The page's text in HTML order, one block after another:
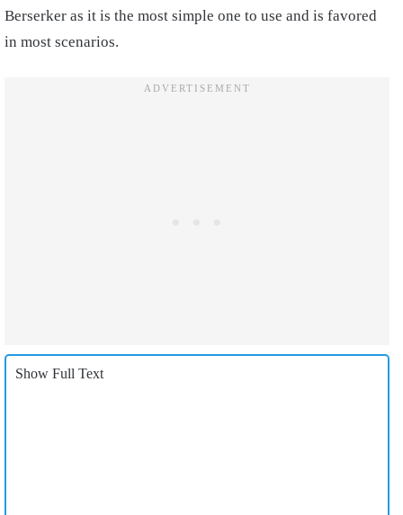
Berserker as it is the most simple one to use and is favored
in most scenarios.
Show Full Text